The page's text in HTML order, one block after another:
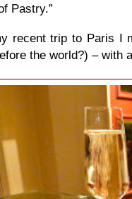
Pastry.”
recent trip to Paris I
the world?) – with